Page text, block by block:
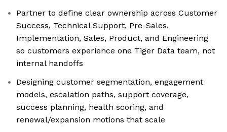
Partner to define clear ownership across Customer
Success, Technical Support, Pre-Sales,
Implementation, Sales, Product, and Engineering
so customers experience one Tiger Data team, not
internal handoffs
Designing customer segmentation, engagement
models, escalation paths, support coverage,
success planning, health scoring, and
renewal/expansion motions that scale